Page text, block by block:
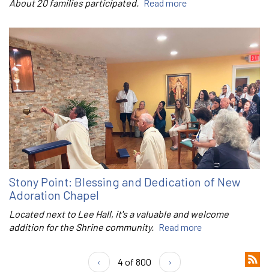
About 20 families participated. Read more
Stony Point: Blessing and Dedication of New
Adoration Chapel
Located next to Lee Hall, it's a valuable and welcome
addition for the Shrine community. Read more
‹ 4 of 800 ›